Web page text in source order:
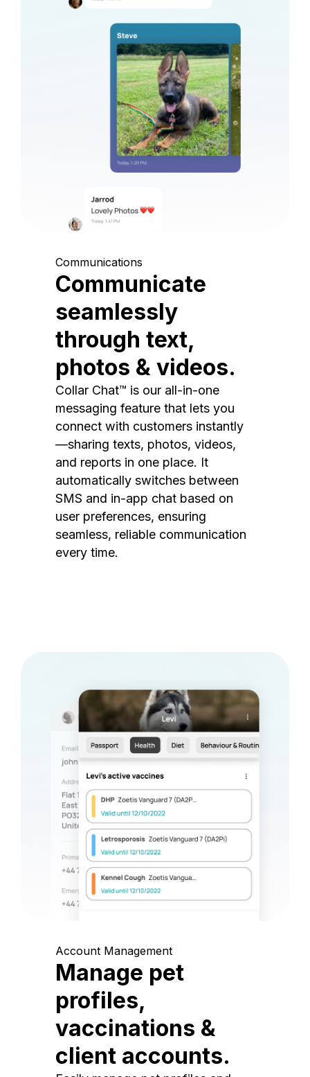
Communications
Communicate
seamlessly
through text,
photos & videos.
Collar Chat™ is our all-in-one
messaging feature that lets you
connect with customers instantly
—sharing texts, photos, videos,
and reports in one place. It
automatically switches between
SMS and in-app chat based on
user preferences, ensuring
seamless, reliable communication
every time.
Account Management
Manage pet
profiles,
vaccinations &
client accounts.